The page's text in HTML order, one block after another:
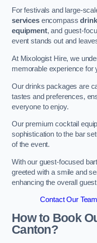
For festivals and large-
servicesencompass
equipment, and guest-
event stands out and
At Mixologist Hire, we
memorable experience for
Our drinks packages are
tastes and preferences,
everyone to enjoy.
Our premium cocktail
sophistication to the bar
of the event.
With our guest-focused
greeted with a smile and
enhancing the overall
Contact Our
How to Book
Canton?